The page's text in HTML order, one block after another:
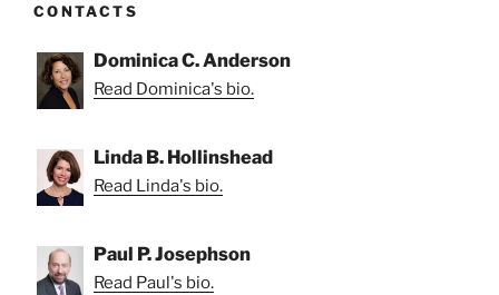
CONTACTS
Dominica C. Anderson
Read Dominica's bio.
Linda B. Hollinshead
Read Linda's bio.
Paul P. Josephson
Read Paul's bio.